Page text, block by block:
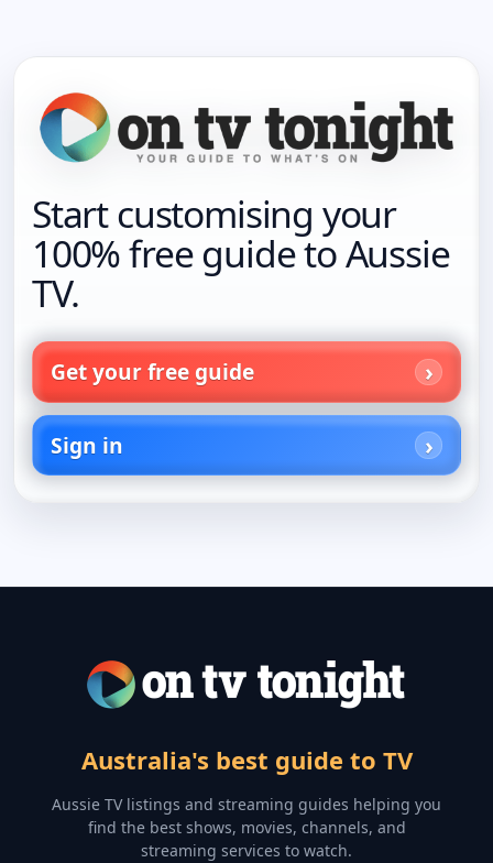
Start customising your
100% free guide to Aussie
TV.
Get your free guide
Sign in
Australia's best guide to TV
Aussie TV listings and streaming guides helping you
find the best shows, movies, channels, and
streaming services to watch.